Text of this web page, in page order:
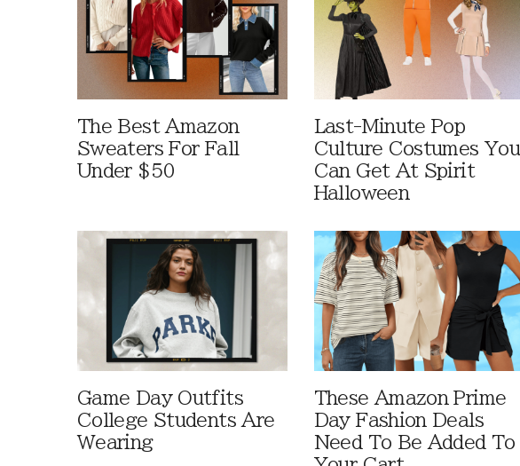
The Best Amazon
Sweaters For Fall
Under $50
Last-Minute Pop
Culture Costumes You
Can Get At Spirit
Halloween
Game Day Outfits
College Students Are
Wearing
These Amazon Prime
Day Fashion Deals
Need To Be Added To